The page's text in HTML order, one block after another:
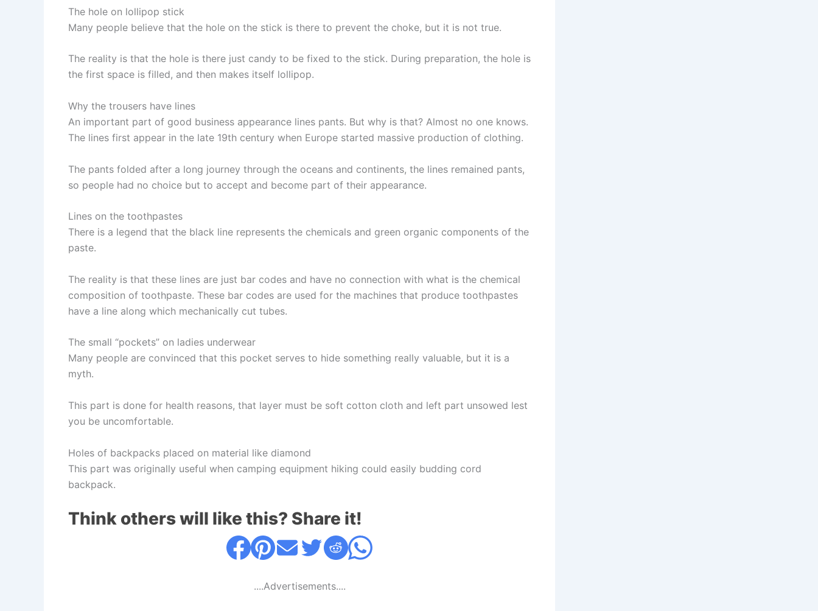
The hole on lollipop stick
Many people believe that the hole on the stick is there to prevent the choke, but it is not true.
The reality is that the hole is there just candy to be fixed to the stick. During preparation, the hole is
the first space is filled, and then makes itself lollipop.
Why the trousers have lines
An important part of good business appearance lines pants. But why is that? Almost no one knows.
The lines first appear in the late 19th century when Europe started massive production of clothing.
The pants folded after a long journey through the oceans and continents, the lines remained pants,
so people had no choice but to accept and become part of their appearance.
Lines on the toothpastes
There is a legend that the black line represents the chemicals and green organic components of the
paste.
The reality is that these lines are just bar codes and have no connection with what is the chemical
composition of toothpaste. These bar codes are used for the machines that produce toothpastes
have a line along which mechanically cut tubes.
The small “pockets” on ladies underwear
Many people are convinced that this pocket serves to hide something really valuable, but it is a
myth.
This part is done for health reasons, that layer must be soft cotton cloth and left part unsowed lest
you be uncomfortable.
Holes of backpacks placed on material like diamond
This part was originally useful when camping equipment hiking could easily budding cord
backpack.
Think others will like this? Share it!
....Advertisements....